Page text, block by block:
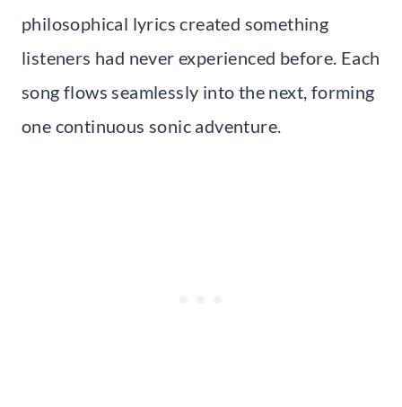
philosophical lyrics created something
listeners had never experienced before. Each
song flows seamlessly into the next, forming
one continuous sonic adventure.